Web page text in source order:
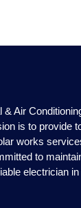
Air
is to provide
works
to
electrician in